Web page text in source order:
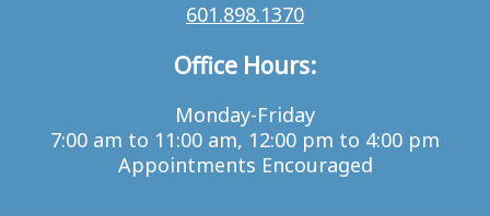
601.898.1370
Office Hours:
Monday-Friday
7:00 am to 11:00 am, 12:00 pm to 4:00 pm
Appointments Encouraged